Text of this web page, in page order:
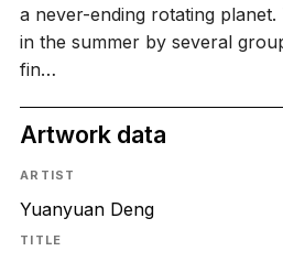
a never-ending rotating
in the summer by several
fin…
Artwork data
ARTIST
Yuanyuan Deng
TITLE